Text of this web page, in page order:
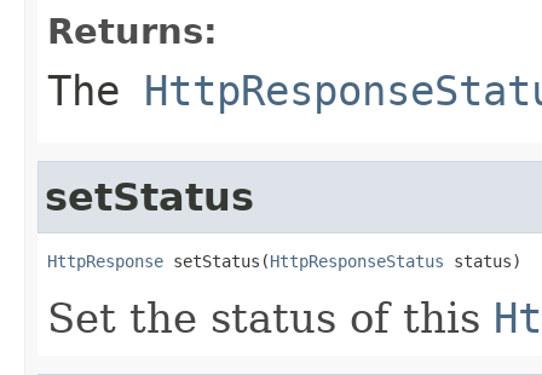
Returns:
The
setStatus
HttpResponse setStatus(HttpResponseStatus status)
Set the status of this